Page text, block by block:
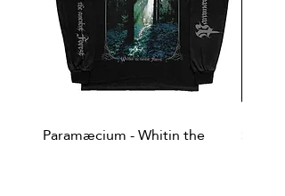
Paramæcium - Whitin the Soviet